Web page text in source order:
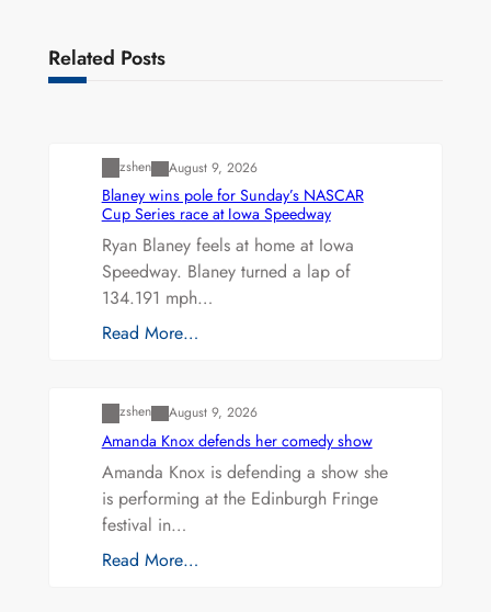
Related Posts
zshen August 9, 2026
Blaney wins pole for Sunday’s NASCAR
Cup Series race at Iowa Speedway
Ryan Blaney feels at home at Iowa
Speedway. Blaney turned a lap of
134.191 mph…
Read More…
zshen August 9, 2026
Amanda Knox defends her comedy show
Amanda Knox is defending a show she
is performing at the Edinburgh Fringe
festival in…
Read More…